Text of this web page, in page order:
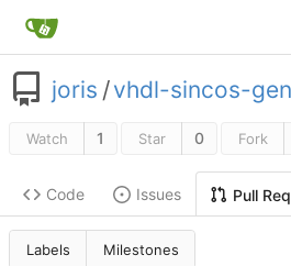
joris /vhdl-sincos-gen
Watch 1 Star 0 Fork
Code Issues Pull
Labels Milestones